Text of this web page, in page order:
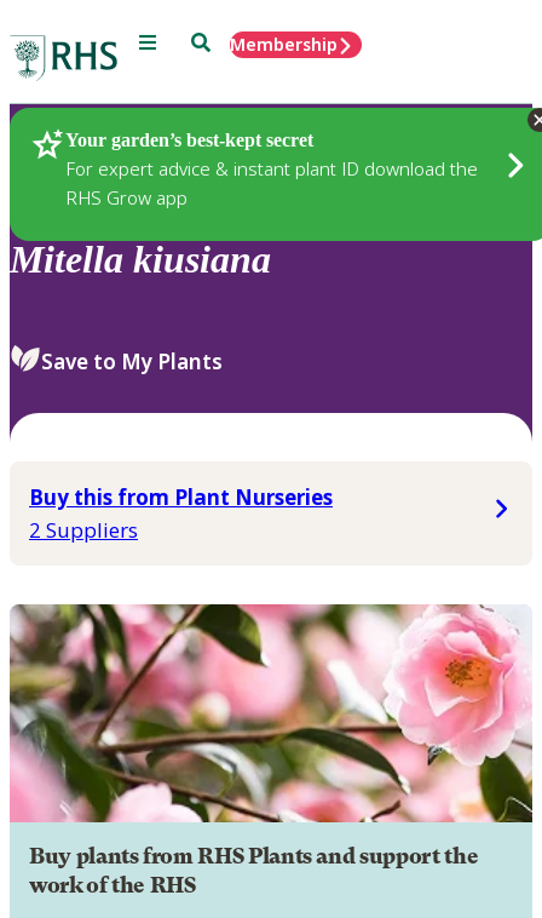
Menu SearchMembership
Your garden’s best-kept secret
For expert advice & instant plant ID download the
RHS Grow app
Plants
Mitella kiusiana
Save to My Plants
Buy this from Plant Nurseries
2 Suppliers
Buy plants from RHS Plants and support the
work of the RHS